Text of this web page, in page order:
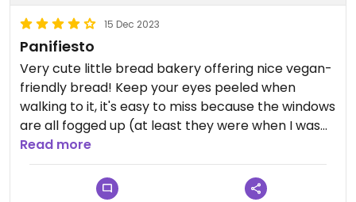
15 Dec 2023
Panifiesto
Very cute little bread bakery offering nice vegan-
friendly bread! Keep your eyes peeled when
walking to it, it's easy to miss because the windows
are all fogged up (at least they were when I was
there).
Read more